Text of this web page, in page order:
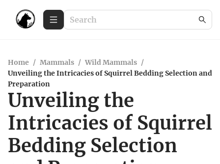
Home / Mammals / Wild Mammals /
Unveiling the Intricacies of Squirrel Bedding Selection and
Preparation
Unveiling the
Intricacies of Squirrel
Bedding Selection